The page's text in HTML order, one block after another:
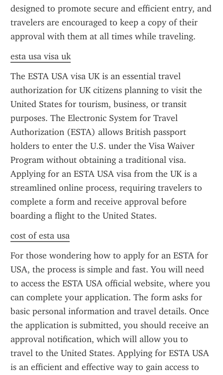
designed to promote secure and efficient entry, and
travelers are encouraged to keep a copy of their
approval with them at all times while traveling.
esta usa visa uk
The ESTA USA visa UK is an essential travel
authorization for UK citizens planning to visit the
United States for tourism, business, or transit
purposes. The Electronic System for Travel
Authorization (ESTA) allows British passport
holders to enter the U.S. under the Visa Waiver
Program without obtaining a traditional visa.
Applying for an ESTA USA visa from the UK is a
streamlined online process, requiring travelers to
complete a form and receive approval before
boarding a flight to the United States.
cost of esta usa
For those wondering how to apply for an ESTA for
USA, the process is simple and fast. You will need
to access the ESTA USA official website, where you
can complete your application. The form asks for
basic personal information and travel details. Once
the application is submitted, you should receive an
approval notification, which will allow you to
travel to the United States. Applying for ESTA USA
is an efficient and effective way to gain access to